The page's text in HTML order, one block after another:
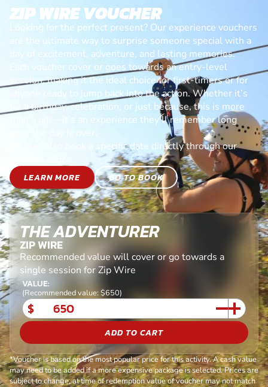
ZIP WIRE VOUCHER
Looking for the perfect present? Our experience vouchers
are the ultimate way to surprise someone special with a
day of excitement, adventure, and lasting memories.
Each voucher cover or goes towards an entry-level
session, making it the ideal choice for first-timers or for
anyone ready to jump back into the action. Whether it’s
for a birthday, celebration, or just because, this is more
than a gift—it’s an experience they’ll remember long
after the day is over.
You can also book a specific date directly through our
LEARN MORE
GO TO BOOK
THE ADVENTURER
ZIP WIRE
Recommended value will cover or go towards a
single session for Zip Wire
VALUE:
(Recommended value: $650)
$
ADD TO CART
*Voucher is based on the most popular price for this activity. A cash value
may need to be added if a more expensive package is selected. Prices are
subject to change, at time of redemption value of voucher may not match